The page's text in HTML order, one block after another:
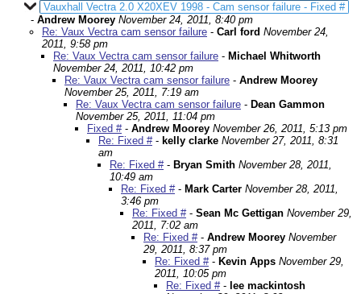
Vauxhall Vectra 2.0 X20XEV 1998 - Cam sensor failure - Fixed #
- Andrew Moorey November 24, 2011, 8:40 pm
Re: Vaux Vectra cam sensor failure - Carl ford November 24,
2011, 9:58 pm
Re: Vaux Vectra cam sensor failure - Michael Whitworth
November 24, 2011, 10:42 pm
Re: Vaux Vectra cam sensor failure - Andrew Moorey
November 25, 2011, 7:19 am
Re: Vaux Vectra cam sensor failure - Dean Gammon
November 25, 2011, 11:04 pm
Fixed #- Andrew Moorey November 26, 2011, 5:13 pm
Re: Fixed #- kelly clarke November 27, 2011, 8:31
am
Re: Fixed #- Bryan Smith November 28, 2011,
10:49 am
Re: Fixed #- Mark Carter November 28, 2011,
3:46 pm
Re: Fixed #- Sean Mc Gettigan November 29,
2011, 7:02 am
Re: Fixed #- Andrew Moorey November
29, 2011, 8:37 pm
Re: Fixed #- Kevin Apps November 29,
2011, 10:05 pm
Re: Fixed #- lee mackintosh